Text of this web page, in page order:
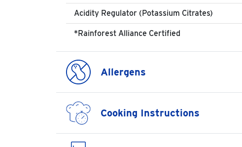
Acidity Regulator (Potassium Citrates)
*Rainforest Alliance Certified
Allergens
Cooking Instructions